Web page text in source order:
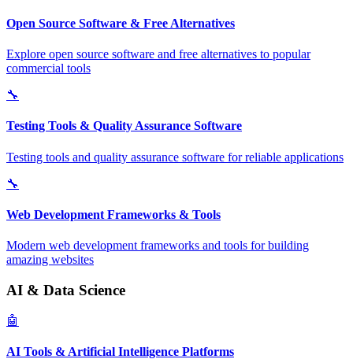
Open Source Software & Free Alternatives
Explore open source software and free alternatives to popular
commercial tools
🔧
Testing Tools & Quality Assurance Software
Testing tools and quality assurance software for reliable applications
🔧
Web Development Frameworks & Tools
Modern web development frameworks and tools for building
amazing websites
AI & Data Science
🤖
AI Tools & Artificial Intelligence Platforms